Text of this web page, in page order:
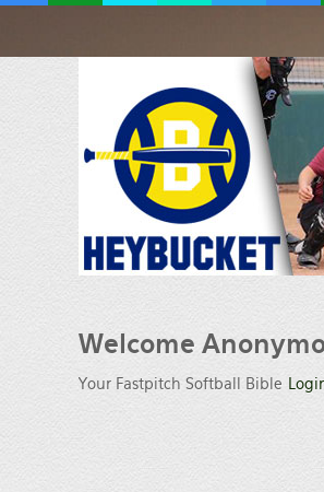
Welcome
Your Fastpitch Softball Bible